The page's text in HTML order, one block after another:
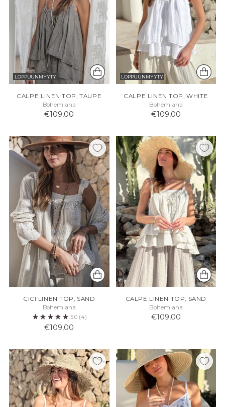
LOPPUUNMYYTY
CALPE LINEN TOP, TAUPE
Bohemiana
€109,00
LOPPUUNMYYTY
CALPE LINEN TOP, WHITE
Bohemiana
€109,00
CICI LINEN TOP, SAND
Bohemiana
5.0 (4)
€109,00
CALPE LINEN TOP, SAND
Bohemiana
€109,00